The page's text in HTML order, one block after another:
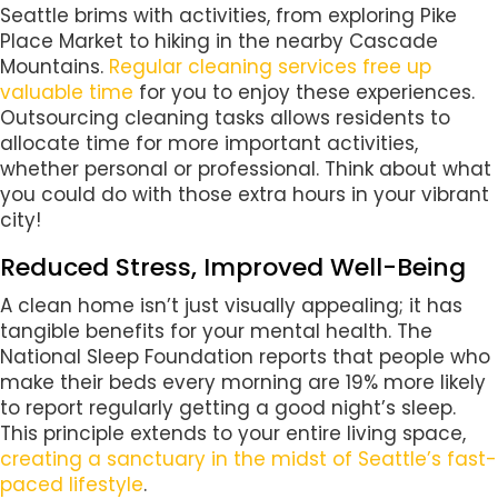
Seattle brims with activities, from exploring Pike
Place Market to hiking in the nearby Cascade
Mountains. Regular cleaning services free up
valuable time for you to enjoy these experiences.
Outsourcing cleaning tasks allows residents to
allocate time for more important activities,
whether personal or professional. Think about what
you could do with those extra hours in your vibrant
city!
Reduced Stress, Improved Well-Being
A clean home isn’t just visually appealing; it has
tangible benefits for your mental health. The
National Sleep Foundation reports that people who
make their beds every morning are 19% more likely
to report regularly getting a good night’s sleep.
This principle extends to your entire living space,
creating a sanctuary in the midst of Seattle’s fast-
paced lifestyle.